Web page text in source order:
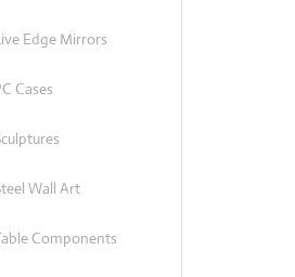
Edge Mirrors
Cases
Wall Art
Components